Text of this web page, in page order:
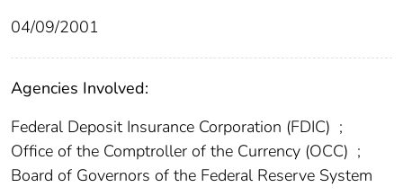
04/09/2001
Agencies Involved:
Federal Deposit Insurance Corporation (FDIC) ;
Office of the Comptroller of the Currency (OCC) ;
Board of Governors of the Federal Reserve System